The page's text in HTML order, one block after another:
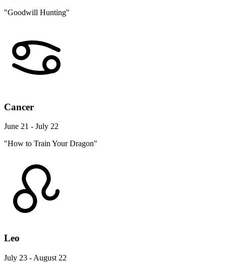
"Goodwill Hunting"
Cancer
June 21 - July 22
"How to Train Your Dragon"
Leo
July 23 - August 22